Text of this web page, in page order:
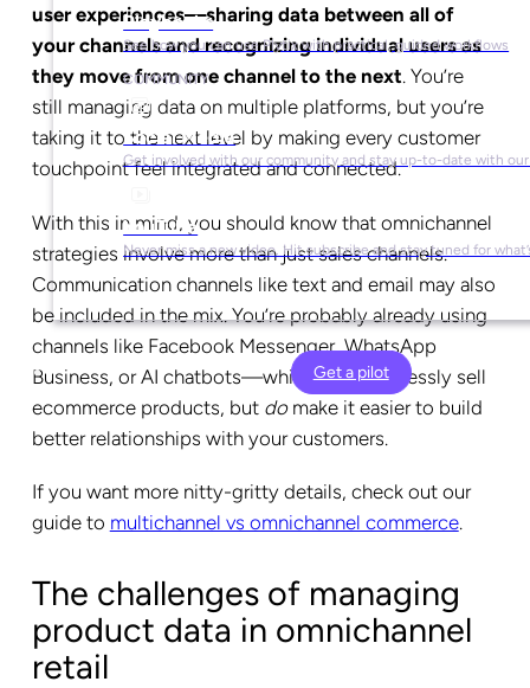
Playbooks
See how you can use Plytix with practical, guided workflows
COMMUNITY
Social Media
Get involved with our community and stay up-to-date with our
YouTube
Never miss a new video. Hit subscribe and stay tuned for
Get a pilot
user experiences—sharing data between all of
your channels and recognizing individual users as
they move from one channel to the next. You’re
still managing data on multiple platforms, but you’re
taking it to the next level by making every customer
touchpoint feel integrated and connected.
With this in mind, you should know that omnichannel
strategies involve more than just sales channels.
Communication channels like text and email may also
be included in the mix. You’re probably already using
channels like Facebook Messenger, WhatsApp
Business, or AI chatbots—which don’t expressly sell
ecommerce products, but domake it easier to build
better relationships with your customers.
If you want more nitty-gritty details, check out our
guide to multichannel vs omnichannel commerce.
The challenges of managing
product data in omnichannel
retail